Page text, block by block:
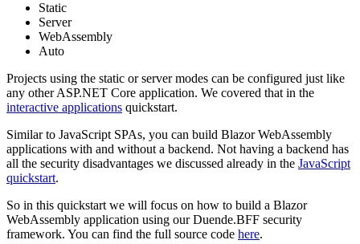
Static
Server
WebAssembly
Auto
Projects using the static or server modes can be configured just like
any other ASP.NET Core application. We covered that in the
interactive applications quickstart.
Similar to JavaScript SPAs, you can build Blazor WebAssembly
applications with and without a backend. Not having a backend has
all the security disadvantages we discussed already in the JavaScript
quickstart.
So in this quickstart we will focus on how to build a Blazor
WebAssembly application using our Duende.BFF security
framework. You can find the full source code here.